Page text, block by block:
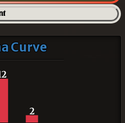
Curve
2